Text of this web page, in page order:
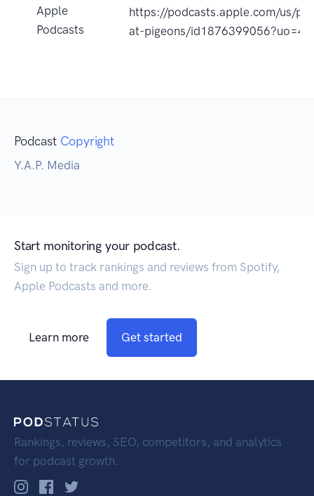
Apple
Podcasts
https://podcasts.apple.com/us/
at-pigeons/id1876399056?uo=4
Podcast Copyright
Y.A.P. Media
Start monitoring your podcast.
Sign up to track rankings and reviews from Spotify,
Apple Podcasts and more.
Learn more Get started
Rankings, reviews, SEO, competitors, and analytics
for podcast growth.